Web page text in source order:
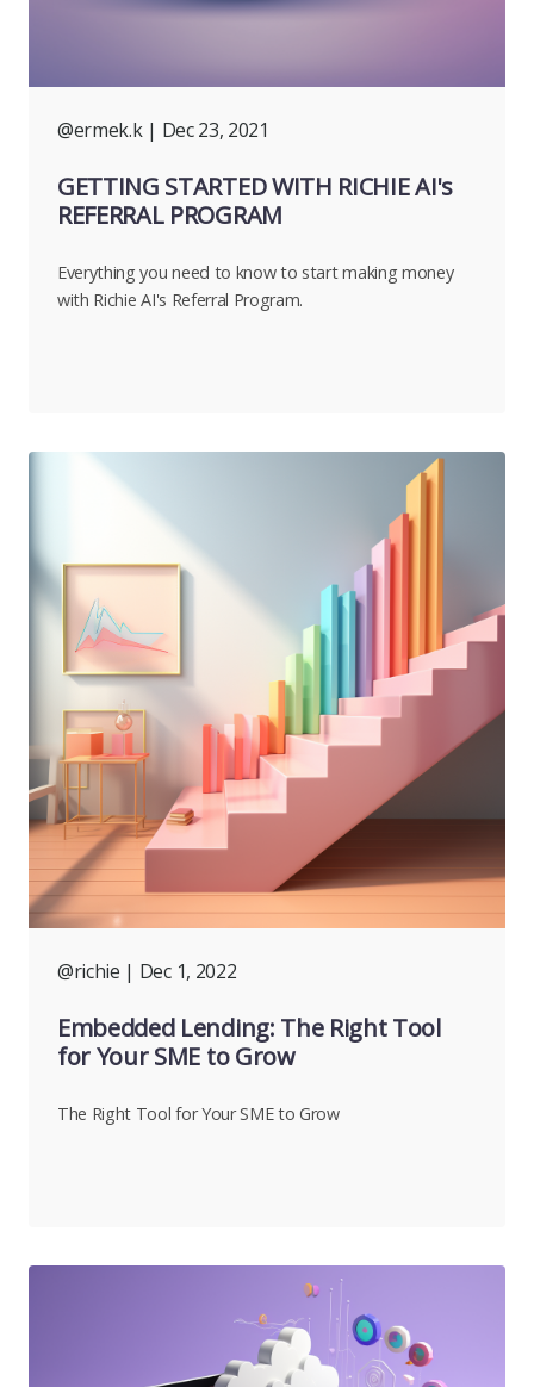
@ermek.k | Dec 23, 2021
GETTING STARTED WITH RICHIE AI's
REFERRAL PROGRAM
Everything you need to know to start making money
with Richie AI's Referral Program.
@richie | Dec 1, 2022
Embedded Lending: The Right Tool
for Your SME to Grow
The Right Tool for Your SME to Grow